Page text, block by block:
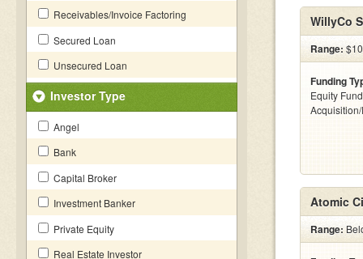
Receivables/Invoice Factoring
Secured Loan
Unsecured Loan
Investor Type
Angel
Bank
Capital Broker
Investment Banker
Private Equity
Real Estate Investor
WillyCo
Range:
Funding
Equity
Atomic
Range: